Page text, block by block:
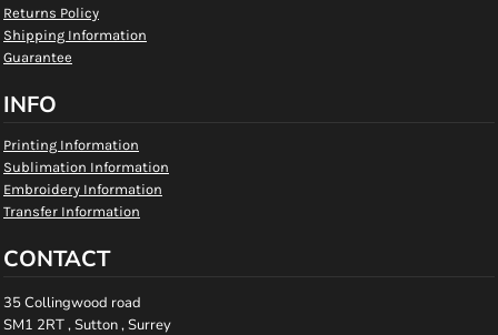
Returns Policy
Shipping Information
Guarantee
INFO
Printing Information
Sublimation Information
Embroidery Information
Transfer Information
CONTACT
35 Collingwood road
SM1 2RT , Sutton , Surrey